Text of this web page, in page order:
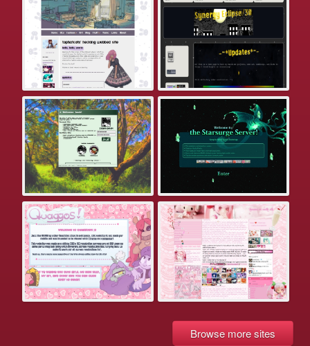
Browse more sites